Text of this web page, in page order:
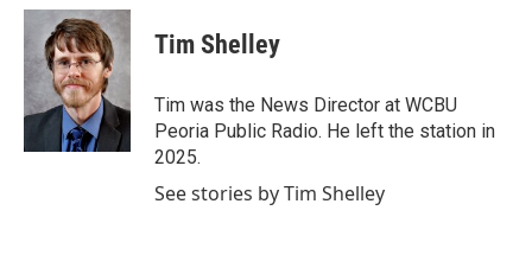
c
o
k
i
t
t
e
r
n
k
e
d
I
n
Tim Shelley
Tim was the News Director at WCBU
Peoria Public Radio. He left the station in
2025.
See stories by Tim Shelley